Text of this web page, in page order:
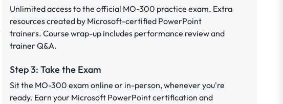
Unlimited access to the official MO-300 practice exam. Extra
resources created by Microsoft-certified PowerPoint
trainers. Course wrap-up includes performance review and
trainer Q&A.
Step 3: Take the Exam
Sit the MO-300 exam online or in-person, whenever you're
ready. Earn your Microsoft PowerPoint certification and